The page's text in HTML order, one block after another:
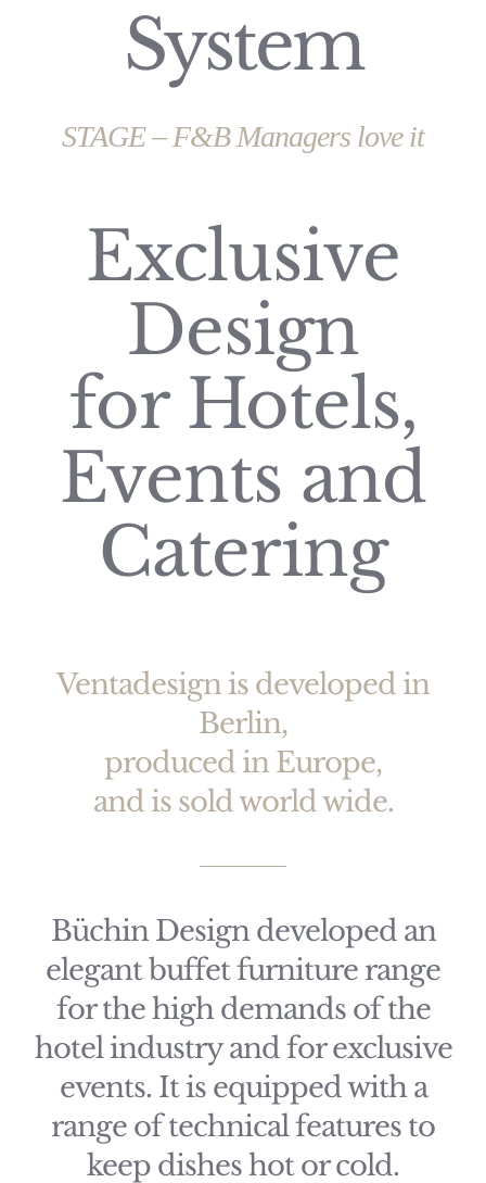
System
STAGE – F&B Managers love it
Exclusive
Design
for Hotels,
Events and
Catering
Ventadesign is developed in
Berlin,
produced in Europe,
and is sold world wide.
Büchin Design developed an
elegant buffet furniture range
for the high demands of the
hotel industry and for exclusive
events. It is equipped with a
range of technical features to
keep dishes hot or cold.